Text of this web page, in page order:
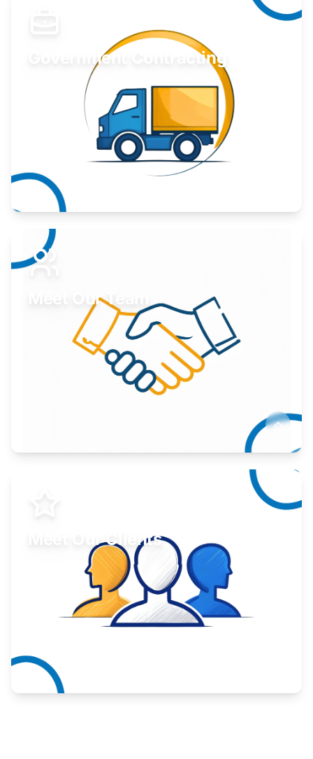
Government Contracting
Expand your market to government agencies.
Learn More
Meet Our Team
Meet Our Clients